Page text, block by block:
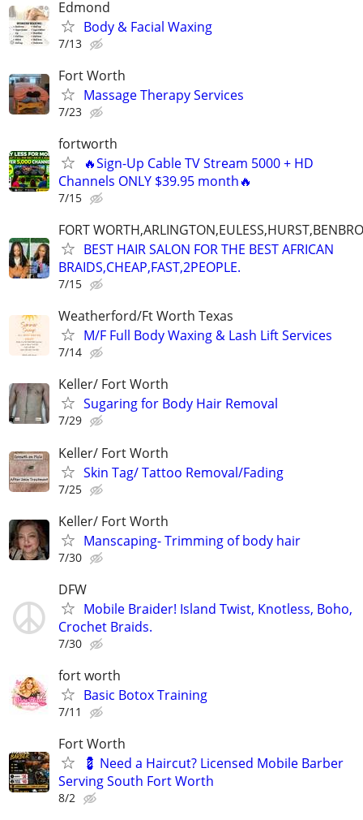
Edmond
Body & Facial Waxing
7/13
Fort Worth
Massage Therapy Services
7/23
fortworth
🔥Sign-Up Cable TV Stream 5000 + HD
Channels ONLY $39.95 month🔥
7/15
FORT
BEST HAIR SALON FOR THE BEST AFRICAN
BRAIDS,CHEAP,FAST,2PEOPLE.
7/15
Weatherford/Ft Worth Texas
M/F Full Body Waxing & Lash Lift Services
7/14
Keller/ Fort Worth
Sugaring for Body Hair Removal
7/29
Keller/ Fort Worth
Skin Tag/ Tattoo Removal/Fading
7/25
Keller/ Fort Worth
Manscaping- Trimming of body hair
7/30
DFW
Mobile Braider! Island Twist, Knotless, Boho,
Crochet Braids.
7/30
fort worth
Basic Botox Training
7/11
Fort Worth
💈 Need a Haircut? Licensed Mobile Barber
Serving South Fort Worth
8/2